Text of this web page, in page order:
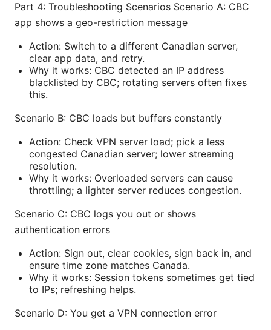
Part 4: Troubleshooting Scenarios Scenario A: CBC
app shows a geo-restriction message
Action: Switch to a different Canadian server,
clear app data, and retry.
Why it works: CBC detected an IP address
blacklisted by CBC; rotating servers often fixes
this.
Scenario B: CBC loads but buffers constantly
Action: Check VPN server load; pick a less
congested Canadian server; lower streaming
resolution.
Why it works: Overloaded servers can cause
throttling; a lighter server reduces congestion.
Scenario C: CBC logs you out or shows
authentication errors
Action: Sign out, clear cookies, sign back in, and
ensure time zone matches Canada.
Why it works: Session tokens sometimes get tied
to IPs; refreshing helps.
Scenario D: You get a VPN connection error